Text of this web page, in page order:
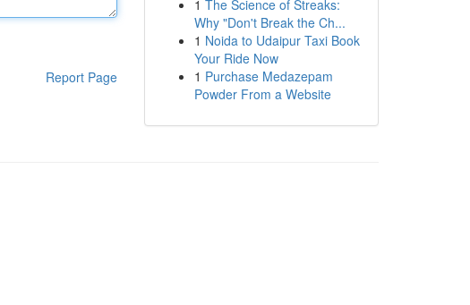
Report Page
1 The Science of Streaks:
Why "Don't Break the Ch...
1 Noida to Udaipur Taxi Book
Your Ride Now
1 Purchase Medazepam
Powder From a Website